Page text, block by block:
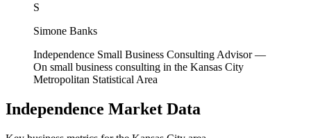
S
Simone Banks
Independence Small Business Consulting Advisor—
On small business consulting in the Kansas City
Metropolitan Statistical Area
Independence Market Data